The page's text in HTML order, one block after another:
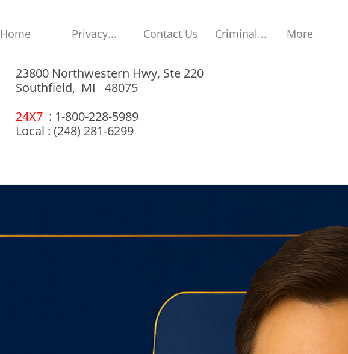
Home Privacy... Contact Us Criminal... More
23800 Northwestern Hwy, Ste 220
Southfield, MI 48075
24X7 : 1-800-228-5989
Local : (248) 281-6299